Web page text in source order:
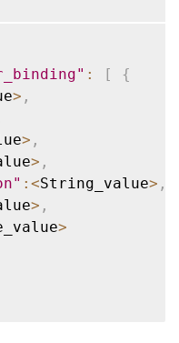
: [
{
> ,
> ,
> ,
: <String_value> ,
> ,
>